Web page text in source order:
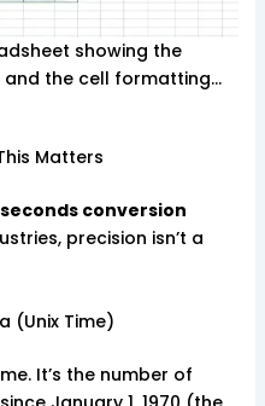
showing the
and the cell formatting…
Matters
seconds conversion
precision isn’t a
(Unix Time)
It’s the number of